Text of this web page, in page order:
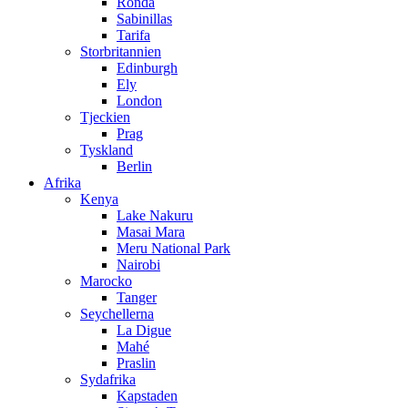
Sabinillas
Tarifa
Storbritannien
Edinburgh
Ely
London
Tjeckien
Prag
Tyskland
Berlin
Afrika
Kenya
Lake Nakuru
Masai Mara
Meru National Park
Nairobi
Marocko
Tanger
Seychellerna
La Digue
Mahé
Praslin
Sydafrika
Kapstaden